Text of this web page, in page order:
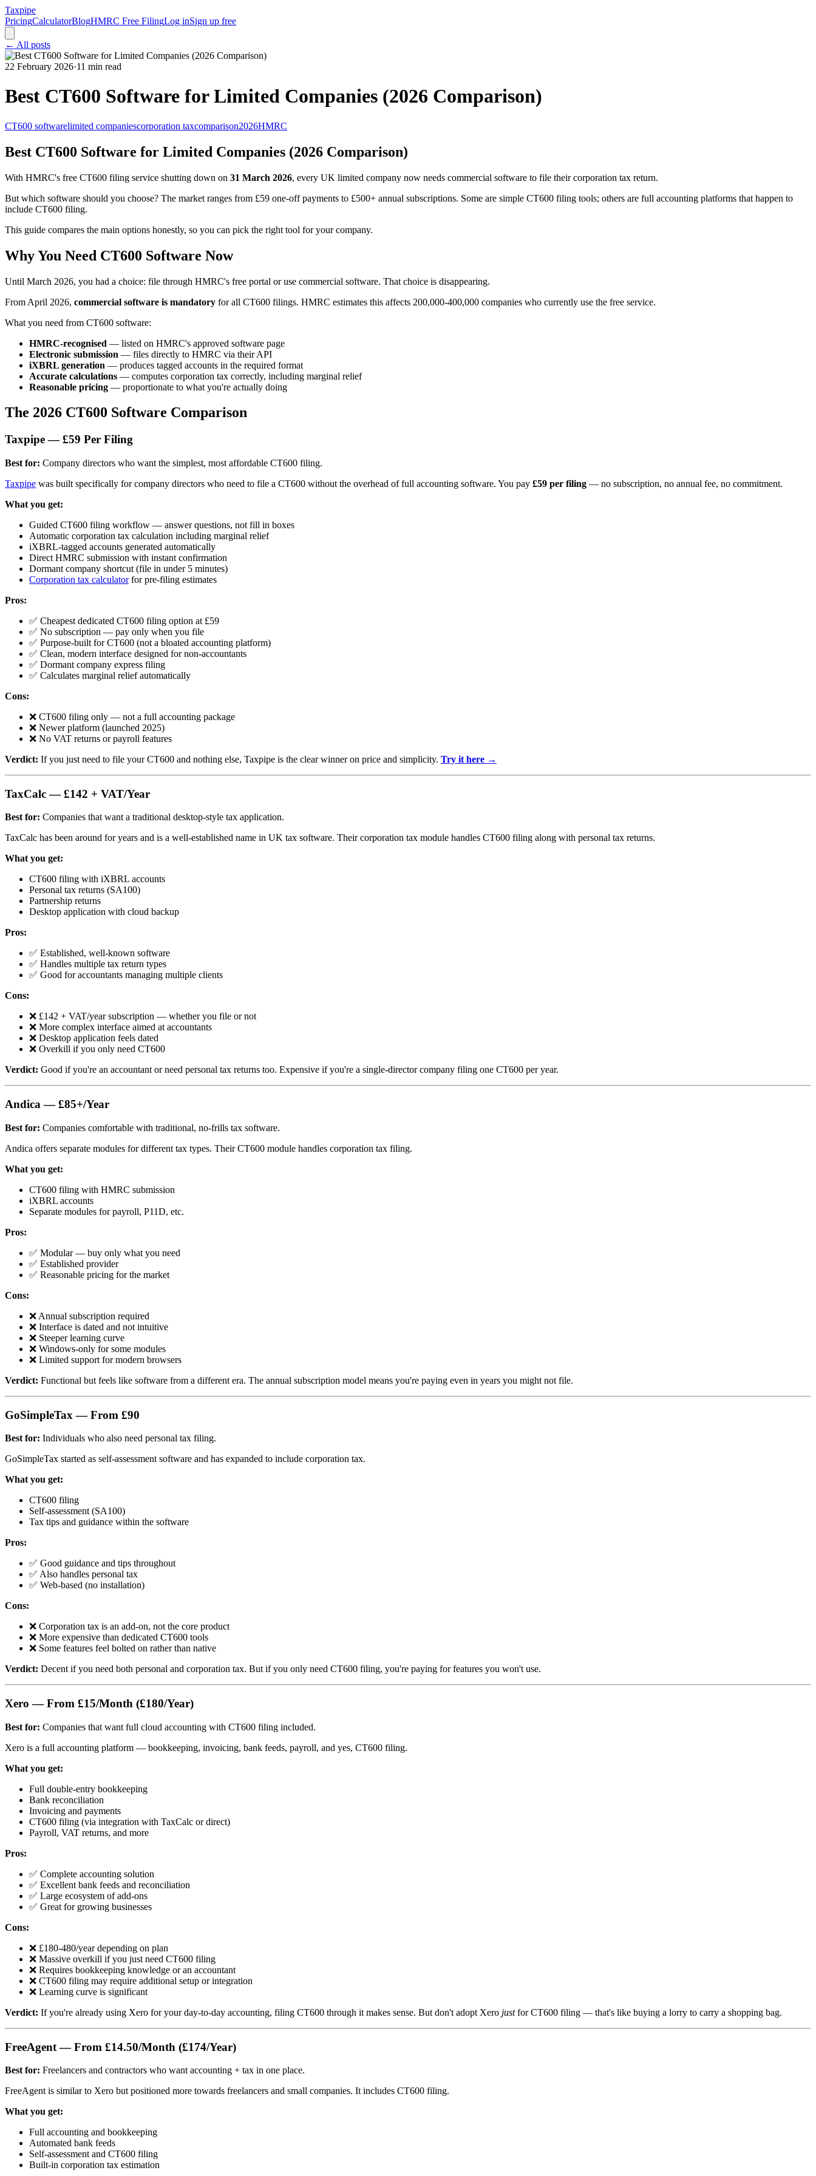
Taxpipe
PricingCalculatorBlogHMRC Free FilingLog inSign up free
← All posts
22 February 2026·11 min read
Best CT600 Software for Limited Companies (2026 Comparison)
CT600 softwarelimited companiescorporation taxcomparison2026HMRC
Best CT600 Software for Limited Companies (2026 Comparison)
With HMRC's free CT600 filing service shutting down on 31 March 2026, every UK limited company now needs commercial software to file their corporation tax return.
But which software should you choose? The market ranges from £59 one-off payments to £500+ annual subscriptions. Some are simple CT600 filing tools; others are full accounting platforms that happen to
include CT600 filing.
This guide compares the main options honestly, so you can pick the right tool for your company.
Why You Need CT600 Software Now
Until March 2026, you had a choice: file through HMRC's free portal or use commercial software. That choice is disappearing.
From April 2026, commercial software is mandatory for all CT600 filings. HMRC estimates this affects 200,000-400,000 companies who currently use the free service.
What you need from CT600 software:
HMRC-recognised — listed on HMRC's approved software page
Electronic submission — files directly to HMRC via their API
iXBRL generation — produces tagged accounts in the required format
Accurate calculations — computes corporation tax correctly, including marginal relief
Reasonable pricing — proportionate to what you're actually doing
The 2026 CT600 Software Comparison
Taxpipe — £59 Per Filing
Best for: Company directors who want the simplest, most affordable CT600 filing.
Taxpipe was built specifically for company directors who need to file a CT600 without the overhead of full accounting software. You pay £59 per filing — no subscription, no annual fee, no commitment.
What you get:
Guided CT600 filing workflow — answer questions, not fill in boxes
Automatic corporation tax calculation including marginal relief
iXBRL-tagged accounts generated automatically
Direct HMRC submission with instant confirmation
Dormant company shortcut (file in under 5 minutes)
Corporation tax calculatorfor pre-filing estimates
Pros:
✅ Cheapest dedicated CT600 filing option at £59
✅ No subscription — pay only when you file
✅ Purpose-built for CT600 (not a bloated accounting platform)
✅ Clean, modern interface designed for non-accountants
✅ Dormant company express filing
✅ Calculates marginal relief automatically
Cons:
❌ CT600 filing only — not a full accounting package
❌ Newer platform (launched 2025)
❌ No VAT returns or payroll features
Verdict: If you just need to file your CT600 and nothing else, Taxpipe is the clear winner on price and simplicity. Try it here →
TaxCalc — £142 + VAT/Year
Best for: Companies that want a traditional desktop-style tax application.
TaxCalc has been around for years and is a well-established name in UK tax software. Their corporation tax module handles CT600 filing along with personal tax returns.
What you get:
CT600 filing with iXBRL accounts
Personal tax returns (SA100)
Partnership returns
Desktop application with cloud backup
Pros:
✅ Established, well-known software
✅ Handles multiple tax return types
✅ Good for accountants managing multiple clients
Cons:
❌ £142 + VAT/year subscription — whether you file or not
❌ More complex interface aimed at accountants
❌ Desktop application feels dated
❌ Overkill if you only need CT600
Verdict: Good if you're an accountant or need personal tax returns too. Expensive if you're a single-director company filing one CT600 per year.
Andica — £85+/Year
Best for: Companies comfortable with traditional, no-frills tax software.
Andica offers separate modules for different tax types. Their CT600 module handles corporation tax filing.
What you get:
CT600 filing with HMRC submission
iXBRL accounts
Separate modules for payroll, P11D, etc.
Pros:
✅ Modular — buy only what you need
✅ Established provider
✅ Reasonable pricing for the market
Cons:
❌ Annual subscription required
❌ Interface is dated and not intuitive
❌ Steeper learning curve
❌ Windows-only for some modules
❌ Limited support for modern browsers
Verdict: Functional but feels like software from a different era. The annual subscription model means you're paying even in years you might not file.
GoSimpleTax — From £90
Best for: Individuals who also need personal tax filing.
GoSimpleTax started as self-assessment software and has expanded to include corporation tax.
What you get:
CT600 filing
Self-assessment (SA100)
Tax tips and guidance within the software
Pros:
✅ Good guidance and tips throughout
✅ Also handles personal tax
✅ Web-based (no installation)
Cons:
❌ Corporation tax is an add-on, not the core product
❌ More expensive than dedicated CT600 tools
❌ Some features feel bolted on rather than native
Verdict: Decent if you need both personal and corporation tax. But if you only need CT600 filing, you're paying for features you won't use.
Xero — From £15/Month (£180/Year)
Best for: Companies that want full cloud accounting with CT600 filing included.
Xero is a full accounting platform — bookkeeping, invoicing, bank feeds, payroll, and yes, CT600 filing.
What you get:
Full double-entry bookkeeping
Bank reconciliation
Invoicing and payments
CT600 filing (via integration with TaxCalc or direct)
Payroll, VAT returns, and more
Pros:
✅ Complete accounting solution
✅ Excellent bank feeds and reconciliation
✅ Large ecosystem of add-ons
✅ Great for growing businesses
Cons:
❌ £180-480/year depending on plan
❌ Massive overkill if you just need CT600 filing
❌ Requires bookkeeping knowledge or an accountant
❌ CT600 filing may require additional setup or integration
❌ Learning curve is significant
Verdict: If you're already using Xero for your day-to-day accounting, filing CT600 through it makes sense. But don't adopt Xero justfor CT600 filing — that's like buying a lorry to carry a shopping bag.
FreeAgent — From £14.50/Month (£174/Year)
Best for: Freelancers and contractors who want accounting + tax in one place.
FreeAgent is similar to Xero but positioned more towards freelancers and small companies. It includes CT600 filing.
What you get:
Full accounting and bookkeeping
Automated bank feeds
Self-assessment and CT600 filing
Built-in corporation tax estimation